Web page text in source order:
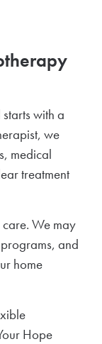
with a
we
medical
treatment
care. We may
and
home
Hope